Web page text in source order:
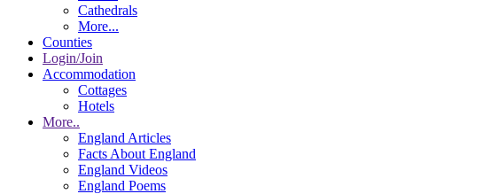
Cathedrals
More...
Counties
Login/Join
Accommodation
Cottages
Hotels
More..
England Articles
Facts About England
England Videos
England Poems